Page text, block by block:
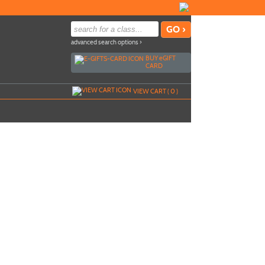
advanced search options ›
BUYeGIFT
CARD
VIEW CART (0)